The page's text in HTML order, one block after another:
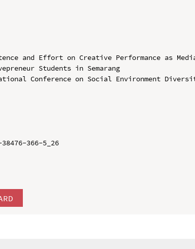
and Effort on Creative Performance as
Students in Semarang
Conference on Social Environment Diversity
366-5_26